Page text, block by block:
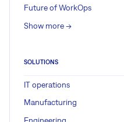
Future of WorkOps
Show more ->
SOLUTIONS
IT operations
Manufacturing